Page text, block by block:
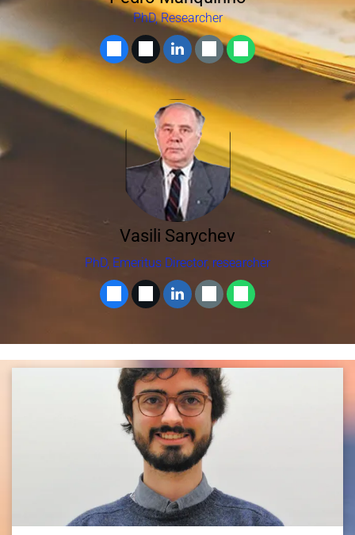
PhD, Researcher
Vasili Sarychev
PhD, Emeritus Director, researcher